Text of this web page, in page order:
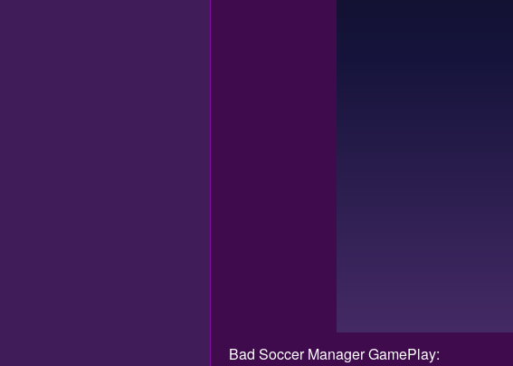
Bad Soccer Manager GamePlay: